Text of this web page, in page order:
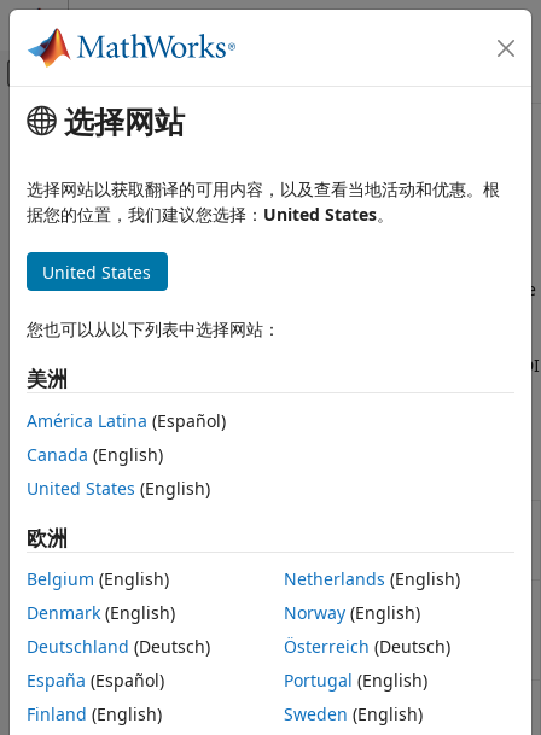
跳到内容
画布外导航菜单切换
文档主页
Financial Instruments Toolbox
Energy Derivatives
Supported Energy Derivatives
Price Using Monte Carlo Simulation
Price Using Finite Differences
主要内容
Price Using Finite Differences
Price options using Alternate Direction Implicit (ADI) and
The Crank-Nicolson method is a finite difference method
that is widely used for solving time-dependent PDEs and the
difference technique, particularly useful for solving multi-
dimensional PDEs. Price equity option instruments using ADI
and Crank-Nicolson finite differences methods with the
following functions:
Functions
difference method
European or American spread
options using finite difference
method
Calculate barrier option prices
using finite difference method
选择网站
选择网站以获取翻译的可用内容，以及查看当地活动和优惠。根
据您的位置，我们建议您选择： United States。
United States
您也可以从以下列表中选择网站：
美洲
América Latina (Español)
Canada (English)
United States (English)
欧洲
Belgium (English)
Denmark (English)
Deutschland (Deutsch)
España (Español)
Finland (English)
Netherlands (English)
Norway(English)
Österreich (Deutsch)
Portugal (English)
Sweden (English)